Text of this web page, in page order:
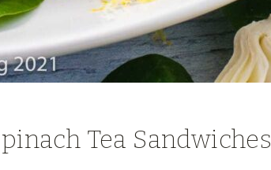
Tea Sandwiches